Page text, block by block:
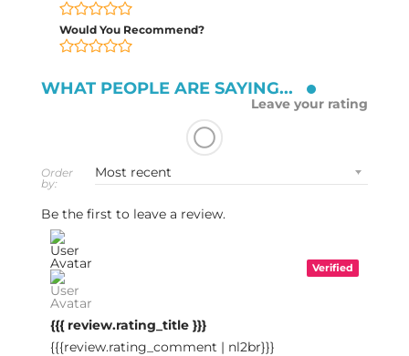
Would You Recommend?
WHAT PEOPLE ARE SAYING...
Leave your rating
Order
by:
Be the first to leave a review.
Verified
{{{ review.rating_title }}}
{{{review.rating_comment | nl2br}}}